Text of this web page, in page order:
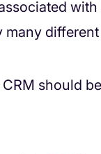
many
should